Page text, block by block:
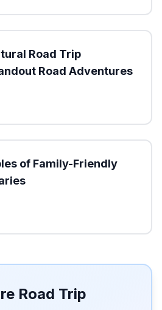
Road Trip
Road Adventures
of Family-Friendly
Road Trip